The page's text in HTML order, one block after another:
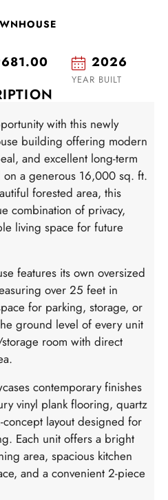
2026
YEAR BUILT
with this newly
building offering modern
and excellent long-term
on a generous 16,000 sq. ft.
forested area, this
combination of privacy,
living space for future
features its own oversized
over 25 feet in
for parking, storage, or
ground level of every unit
room with direct
contemporary finishes
vinyl plank flooring, quartz
layout designed for
Each unit offers a bright
area, spacious kitchen
and a convenient 2-piece